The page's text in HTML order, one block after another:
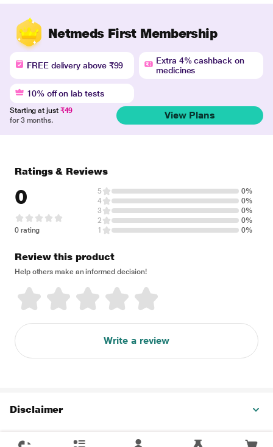
Netmeds First Membership
FREE delivery above ₹99
Extra 4% cashback on
medicines
10% off on lab tests
Starting at just ₹49
for 3 months.
View Plans
Ratings & Reviews
0
0 rating
5
0%
4
0%
3
0%
2
0%
1
0%
Review this product
Help others make an informed decision!
Write a review
Disclaimer